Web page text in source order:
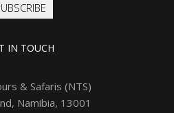
IN TOUCH
& Safaris (NTS)
Namibia, 13001